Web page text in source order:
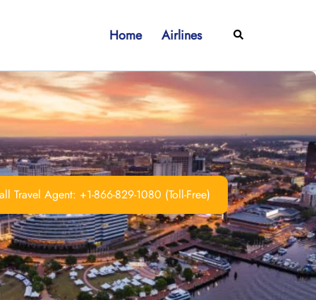
Home Airlines Search
Travel Agent: +1-866-829-1080 (Toll-Free)